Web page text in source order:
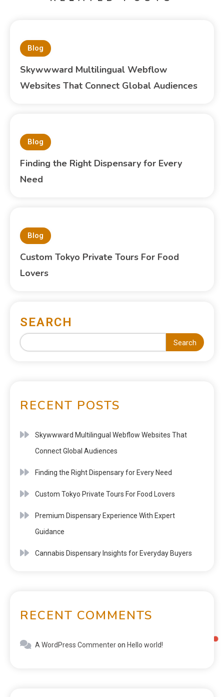
Blog
Skywwward Multilingual Webflow
Websites That Connect Global Audiences
Blog
Finding the Right Dispensary for Every
Need
Blog
Custom Tokyo Private Tours For Food
Lovers
SEARCH
Search
RECENT POSTS
Skywwward Multilingual Webflow Websites That
Connect Global Audiences
Finding the Right Dispensary for Every Need
Custom Tokyo Private Tours For Food Lovers
Premium Dispensary Experience With Expert
Guidance
Cannabis Dispensary Insights for Everyday Buyers
RECENT COMMENTS
A WordPress Commenteron Hello world!